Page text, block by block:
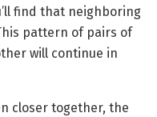
find that neighboring
pattern of pairs of
will continue in
closer together, the